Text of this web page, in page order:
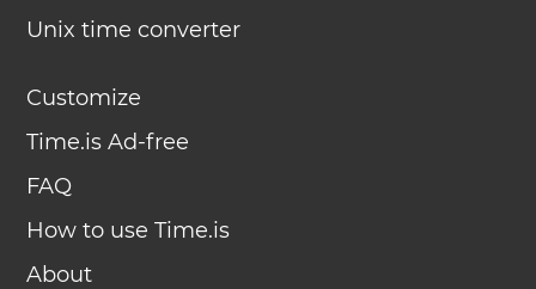
Unix time converter
Customize
Time.is Ad-free
FAQ
How to use Time.is
About